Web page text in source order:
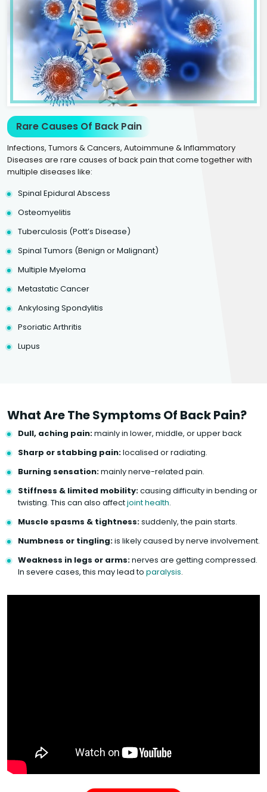
Rare Causes Of Back Pain
Infections, Tumors & Cancers, Autoimmune & Inflammatory
Diseases are rare causes of back pain that come together with
multiple diseases like:
Spinal Epidural Abscess
Osteomyelitis
Tuberculosis (Pott’s Disease)
Spinal Tumors (Benign or Malignant)
Multiple Myeloma
Metastatic Cancer
Ankylosing Spondylitis
Psoriatic Arthritis
Lupus
What Are The Symptoms Of Back Pain?
Dull, aching pain:mainly in lower, middle, or upper back
Sharp or stabbing pain:localised or radiating.
Burning sensation:mainly nerve-related pain.
Stiffness & limited mobility:causing difficulty in bending or
twisting. This can also affectjoint health.
Muscle spasms & tightness:suddenly, the pain starts.
Numbness or tingling:is likely caused by nerve involvement.
Weakness in legs or arms:nerves are getting compressed.
In severe cases, this may lead to paralysis.